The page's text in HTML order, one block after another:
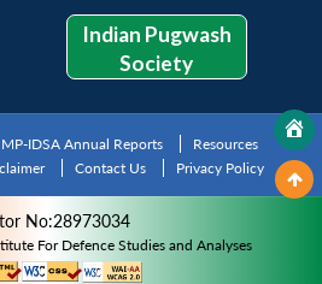
Indian Pugwash
Society
MP-IDSA Annual Reports
Resources
Contact Us Privacy Policy
No:28973034
For Defence Studies and Analyses